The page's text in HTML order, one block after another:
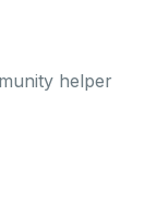
helper